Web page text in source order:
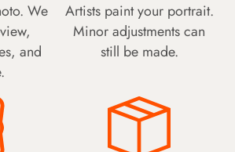
We
and
Artists paint your portrait.
Minor adjustments can
still be made.